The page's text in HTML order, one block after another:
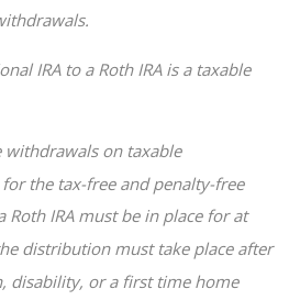
IRA to a Roth IRA is a taxable
withdrawals on taxable
the tax-free and penalty-free
IRA must be in place for at
distribution must take place after
disability, or a first time home